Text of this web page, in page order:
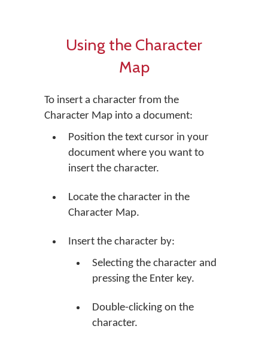
Using the Character
Map
To insert a character from the
Character Map into a document:
Position the text cursor in your
document where you want to
insert the character.
Locate the character in the
Character Map.
Insert the character by:
Selecting the character and
pressing the Enter key.
Double-clicking on the
character.